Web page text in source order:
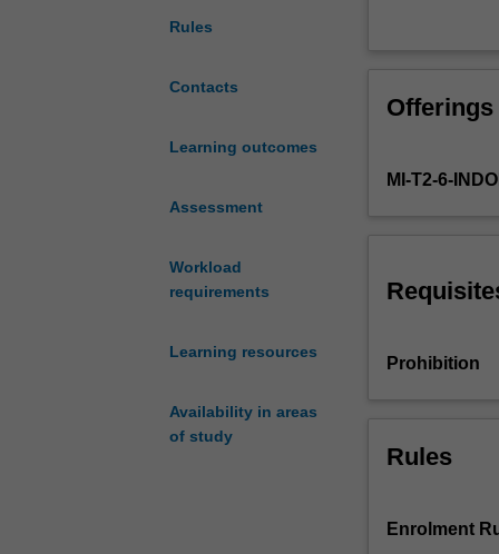
Rules
Contacts
Learning outcomes
Assessment
Workload
requirements
Learning resources
Availability in areas
of study
development
services
regional
and
perspective.
and
implementation
In this unit, we
Offerings
MI-T2-6-
Prohibition
Rules
Enrolment